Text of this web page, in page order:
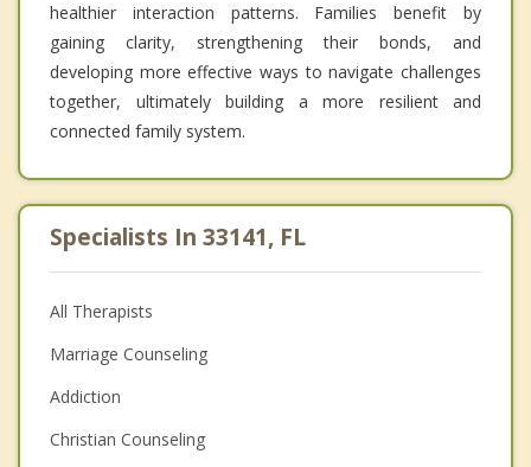
healthier interaction patterns. Families benefit by
gaining clarity, strengthening their bonds, and
developing more effective ways to navigate challenges
together, ultimately building a more resilient and
connected family system.
Specialists In 33141, FL
All Therapists
Marriage Counseling
Addiction
Christian Counseling